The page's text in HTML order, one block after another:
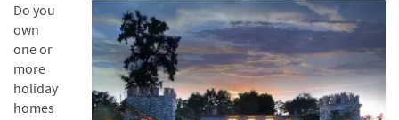
Do you
own
one or
more
holiday
homes